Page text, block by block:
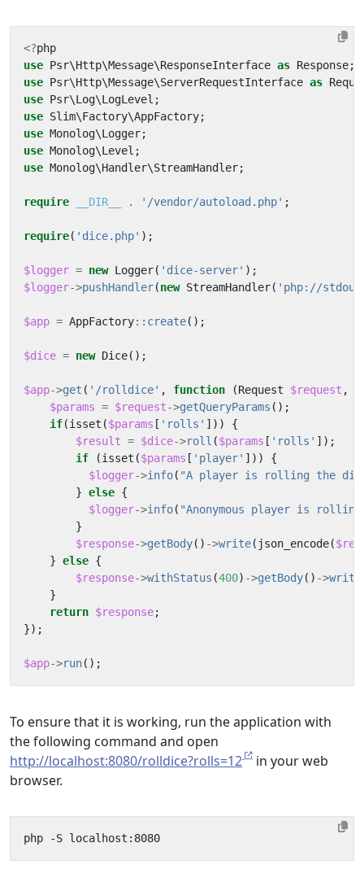
<?php
use Psr\Http\Message\ResponseInterface as Response;
use Psr\Http\Message\ServerRequestInterface as
use Psr\Log\LogLevel ;
use Slim\Factory\AppFactory;
use Monolog\Logger;
use Monolog\Level ;
use Monolog\Handler\StreamHandler;
require __DIR__ . '/vendor/autoload.php' ;
require( 'dice.php' );
$logger = new Logger( 'dice-server' );
$logger->pushHandler(new StreamHandler( 'php://
$app = AppFactory:: create();
$dice = new Dice();
$app->get ( '/rolldice' , function (Request $request ,
$params = $request->getQueryParams ();
if(isset ($params [ 'rolls' ]))
{
$result = $dice->roll ($params [ 'rolls' ]);
if
(isset ($params [ 'player' ]))
{
$logger->info( "A player is rolling the
} else {
$logger->info( "Anonymous player is
}
$response->getBody() ->write( json_encode(
} else {
$response->withStatus (400) ->getBody() ->write
}
return $response;
});
$app->run();
To ensure that it is working, run the application with
the following command and open
http://localhost:8080/rolldice?rolls=12
in your web
browser.